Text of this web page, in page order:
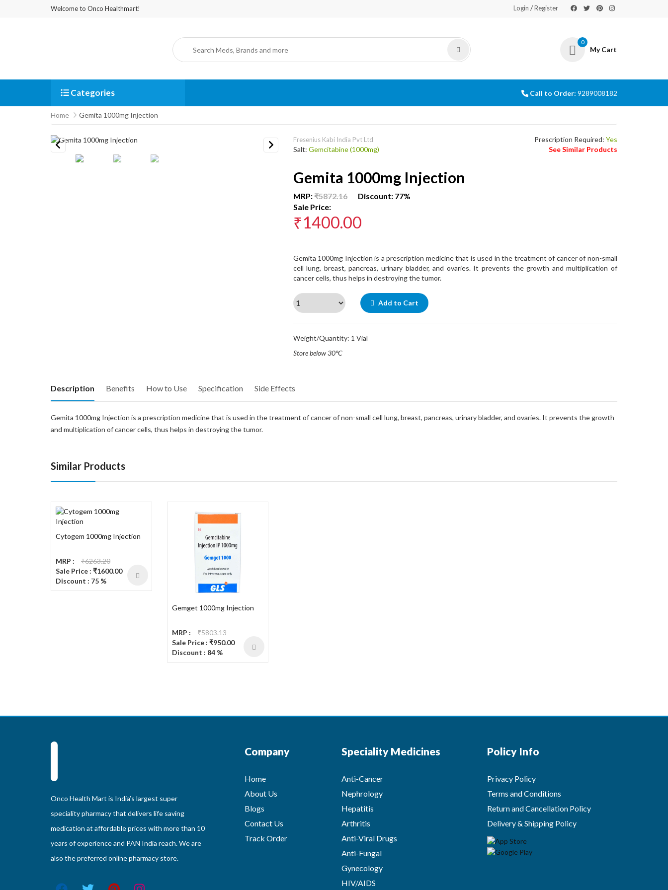
Welcome to Onco Healthmart! Login /Register
0
My Cart
Categories Call to Order: 9289008182
Home Gemita 1000mg Injection
Previous
Fresenius Kabi India Pvt Ltd
Salt: Gemcitabine (1000mg)
Prescription Required: Yes
See Similar Products
Gemita 1000mg Injection
MRP:₹5872.16Discount: 77%
Sale Price:
₹1400.00
Gemita 1000mg Injection is a prescription medicine that is used in the treatment of cancer of non-small
cell lung, breast, pancreas, urinary bladder, and ovaries. It prevents the growth and multiplication of
cancer cells, thus helps in destroying the tumor.
Add to Cart
Weight/Quantity: 1 Vial
Store below 30°C
Description Benefits How to Use Specification Side Effects
Gemita 1000mg Injection is a prescription medicine that is used in the treatment of cancer of non-small cell lung, breast, pancreas, urinary bladder, and ovaries. It prevents the growth
and multiplication of cancer cells, thus helps in destroying the tumor.
Similar Products
Cytogem 1000mg Injection
MRP :
₹6263.20
Sale Price : ₹1600.00
Discount : 75 %
Gemget 1000mg Injection
MRP :
₹5803.13
Sale Price : ₹950.00
Discount : 84 %
Onco Health Mart is India’s largest super
speciality pharmacy that delivers life saving
medication at affordable prices with more than 10
years of experience and PAN India reach. We are
also the preferred online pharmacy store.
Company
Home
About Us
Blogs
Contact Us
Track Order
Speciality Medicines
Anti-Cancer
Nephrology
Hepatitis
Arthritis
Anti-Viral Drugs
Anti-Fungal
Gynecology
HIV/AIDS
Policy Info
Privacy Policy
Terms and Conditions
Return and Cancellation Policy
Delivery & Shipping Policy